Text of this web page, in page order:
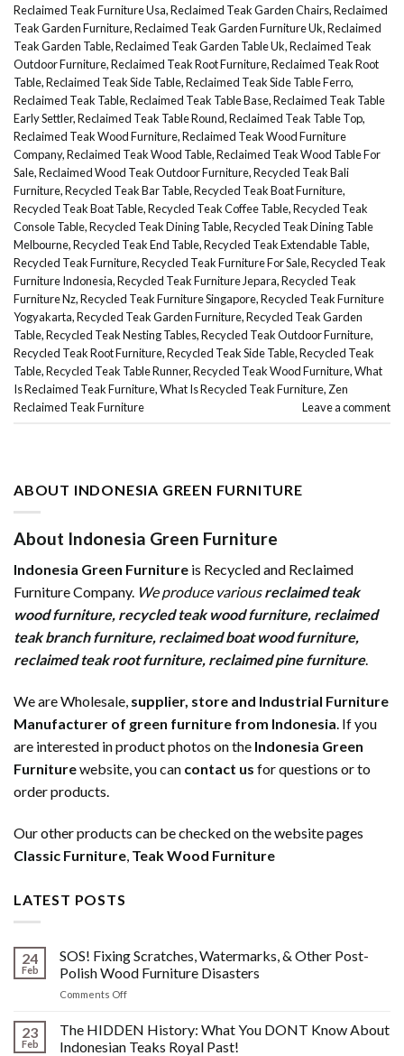
Reclaimed Teak Furniture Usa,Reclaimed Teak Garden Chairs,Reclaimed
Teak Garden Furniture,Reclaimed Teak Garden Furniture Uk,Reclaimed
Teak Garden Table,Reclaimed Teak Garden Table Uk,Reclaimed Teak
Outdoor Furniture,Reclaimed Teak Root Furniture,Reclaimed Teak Root
Table,Reclaimed Teak Side Table,Reclaimed Teak Side Table Ferro,
Reclaimed Teak Table,Reclaimed Teak Table Base,Reclaimed Teak Table
Early Settler,Reclaimed Teak Table Round,Reclaimed Teak Table Top,
Reclaimed Teak Wood Furniture,Reclaimed Teak Wood Furniture
Company,Reclaimed Teak Wood Table,Reclaimed Teak Wood Table For
Sale,Reclaimed Wood Teak Outdoor Furniture,Recycled Teak Bali
Furniture,Recycled Teak Bar Table,Recycled Teak Boat Furniture,
Recycled Teak Boat Table,Recycled Teak Coffee Table,Recycled Teak
Console Table,Recycled Teak Dining Table,Recycled Teak Dining Table
Melbourne,Recycled Teak End Table,Recycled Teak Extendable Table,
Recycled Teak Furniture,Recycled Teak Furniture For Sale,Recycled Teak
Furniture Indonesia,Recycled Teak Furniture Jepara,Recycled Teak
Furniture Nz,Recycled Teak Furniture Singapore,Recycled Teak Furniture
Yogyakarta,Recycled Teak Garden Furniture,Recycled Teak Garden
Table,Recycled Teak Nesting Tables,Recycled Teak Outdoor Furniture,
Recycled Teak Root Furniture,Recycled Teak Side Table,Recycled Teak
Table,Recycled Teak Table Runner,Recycled Teak Wood Furniture,What
Is Reclaimed Teak Furniture,What Is Recycled Teak Furniture, Zen
Reclaimed Teak Furniture
Leave a comment
ABOUT INDONESIA GREEN FURNITURE
About Indonesia Green Furniture
Indonesia Green Furniture is Recycled and Reclaimed
Furniture Company. We produce variousreclaimed teak
wood furniture, recycled teak wood furniture, reclaimed
teak branch furniture, reclaimed boat wood furniture,
reclaimed teak root furniture, reclaimed pine furniture.
We are Wholesale, supplier, store and Industrial Furniture
Manufacturer of green furniture from Indonesia. If you
are interested in product photos on the Indonesia Green
Furniturewebsite, you can contact us for questions or to
order products.
Our other products can be checked on the website pages
Classic Furniture, Teak Wood Furniture
LATEST POSTS
24
Feb
SOS! Fixing Scratches, Watermarks, & Other Post-
Polish Wood Furniture Disasters
Comments Offon
Fixing
Scratches,
23
Feb
The HIDDEN History: What You DONT Know About
Indonesian Teaks Royal Past!